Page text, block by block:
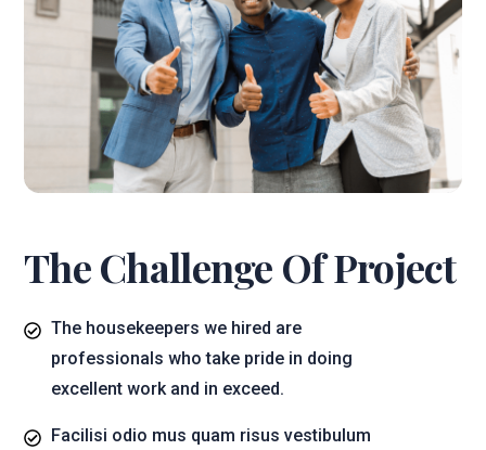
The Challenge Of Project
The housekeepers we hired are
professionals who take pride in doing
excellent work and in exceed.
Facilisi odio mus quam risus vestibulum